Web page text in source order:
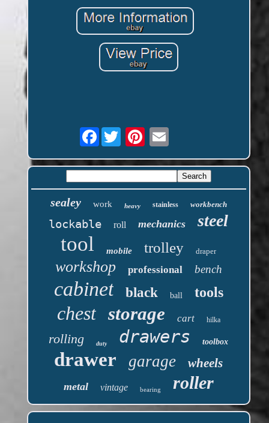
Facebook
sealey work heavy stainless workbench
lockable roll mechanics steel
tool mobile trolley draper
workshop professional bench
cabinet black ball tools
chest storage cart hilka
rolling duty drawers toolbox
drawer garage wheels
metal vintage bearing roller